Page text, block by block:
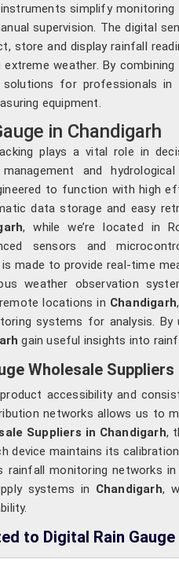
simplify monitoring
supervision. The digital
store and display rainfall
extreme weather. By
solutions for professionals in
equipment.
in Chandigarh
plays a vital role in
and
to function with high
data storage and easy
, while we’re located in
sensors and
is made to provide real-time
weather observation
locations in Chandigarh
systems for analysis. By
gain useful insights into
Wholesale
accessibility and
networks allows us to
Suppliers in Chandigarh,
device maintains its
rainfall monitoring networks in
systems in Chandigarh,
to Digital Rain Gauge